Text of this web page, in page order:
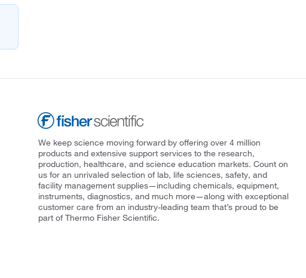
We keep science moving forward by offering over 4 million
products and extensive support services to the research,
production, healthcare, and science education markets. Count on
us for an unrivaled selection of lab, life sciences, safety, and
facility management supplies—including chemicals, equipment,
instruments, diagnostics, and much more—along with exceptional
customer care from an industry-leading team that’s proud to be
part of Thermo Fisher Scientific.